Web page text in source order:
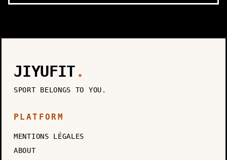
JIYUFIT .
SPORT BELONGS TO YOU.
PLATFORM
MENTIONS LÉGALES
ABOUT